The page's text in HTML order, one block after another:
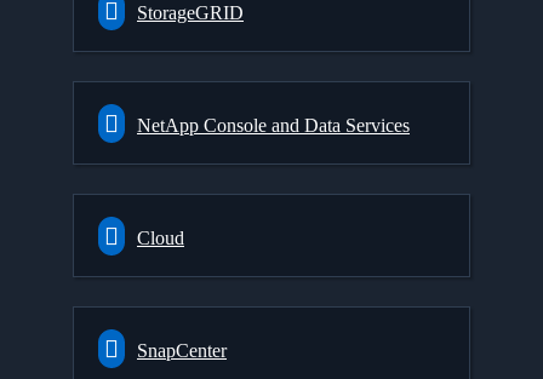
StorageGRID
NetApp Console and Data Services
Cloud
SnapCenter